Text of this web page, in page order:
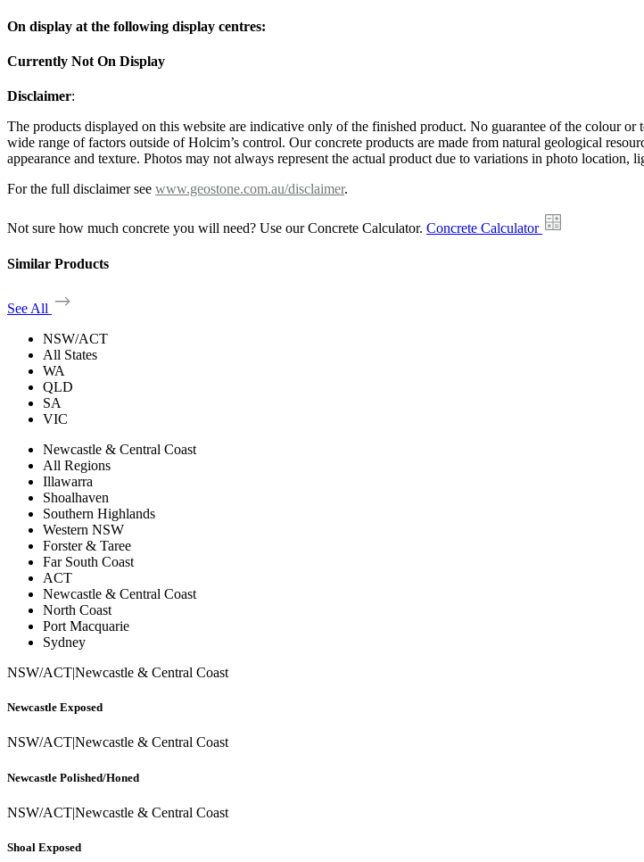
On display at the following display centres:
Currently Not On Display
Disclaimer:
The products displayed on this website are indicative only of the finished product. No guarantee of the colour
wide range of factors outside of Holcim’s control. Our concrete products are made from natural geological
appearance and texture. Photos may not always represent the actual product due to variations in photo location,
For the full disclaimer see www.geostone.com.au/disclaimer.
Not sure how much concrete you will need? Use our Concrete Calculator. Concrete Calculator
Similar Products
See All
NSW/ACT
All States
WA
QLD
SA
VIC
Newcastle & Central Coast
All Regions
Illawarra
Shoalhaven
Southern Highlands
Western NSW
Forster & Taree
Far South Coast
ACT
Newcastle & Central Coast
North Coast
Port Macquarie
Sydney
NSW/ACT|Newcastle & Central Coast
Newcastle Exposed
NSW/ACT|Newcastle & Central Coast
Newcastle Polished/Honed
NSW/ACT|Newcastle & Central Coast
Shoal Exposed